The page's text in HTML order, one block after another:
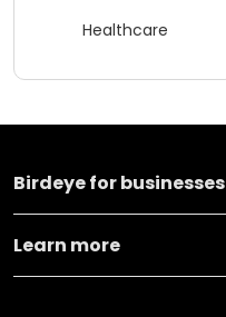
Healthcare
Birdeye for businesses
Learn more